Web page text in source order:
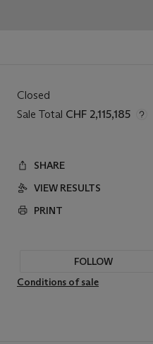
Closed
Sale Total CHF 2,115,185
SHARE
VIEW RESULTS
PRINT
FOLLOW
Conditions of sale